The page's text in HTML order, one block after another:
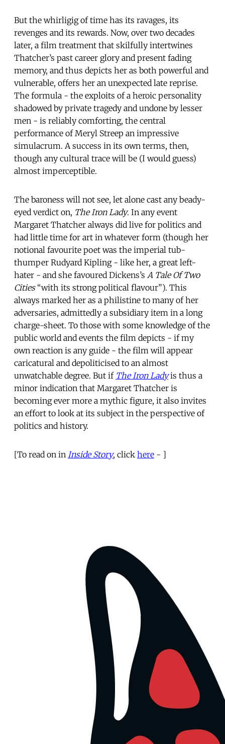
But the whirligig of time has its ravages, its
revenges and its rewards. Now, over two decades
later, a film treatment that skilfully intertwines
Thatcher’s past career glory and present fading
memory, and thus depicts her as both powerful and
vulnerable, offers her an unexpected late reprise.
The formula - the exploits of a heroic personality
shadowed by private tragedy and undone by lesser
men - is reliably comforting, the central
performance of Meryl Streep an impressive
simulacrum. A success in its own terms, then,
though any cultural trace will be (I would guess)
almost imperceptible.
The baroness will not see, let alone cast any beady-
eyed verdict on, The Iron Lady. In any event
Margaret Thatcher always did live for politics and
had little time for art in whatever form (though her
notional favourite poet was the imperial tub-
thumper Rudyard Kipling - like her, a great left-
hater - and she favoured Dickens’s A Tale Of Two
Cities“with its strong political flavour”). This
always marked her as a philistine to many of her
adversaries, admittedly a subsidiary item in a long
charge-sheet. To those with some knowledge of the
public world and events the film depicts - if my
own reaction is any guide - the film will appear
caricatural and depoliticised to an almost
unwatchable degree. But if The Iron Ladyis thus a
minor indication that Margaret Thatcher is
becoming ever more a mythic figure, it also invites
an effort to look at its subject in the perspective of
politics and history.
[To read on in Inside Story, click here - ]